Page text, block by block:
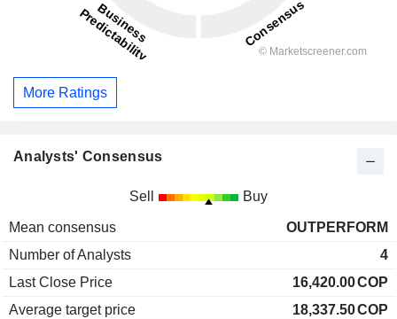
More Ratings
Analysts' Consensus
Sell Buy
Mean consensus
OUTPERFORM
Number of Analysts
4
Last Close Price
16,420.00COP
Average target price
18,337.50COP